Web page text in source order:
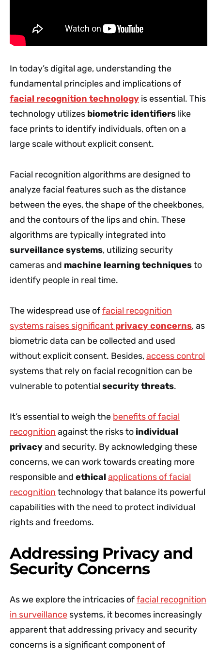
In today’s digital age, understanding the
fundamental principles and implications of
facial recognition technology is essential. This
technology utilizes biometric identifiers like
face prints to identify individuals, often on a
large scale without explicit consent.
Facial recognition algorithms are designed to
analyze facial features such as the distance
between the eyes, the shape of the cheekbones,
and the contours of the lips and chin. These
algorithms are typically integrated into
surveillance systems, utilizing security
cameras and machine learning techniquesto
identify people in real time.
The widespread use offacial recognition
systems raises significant privacy concerns, as
biometric data can be collected and used
without explicit consent. Besides,access control
systems that rely on facial recognition can be
vulnerable to potential security threats.
It’s essential to weigh the benefits of facial
recognition against the risks to individual
privacyand security. By acknowledging these
concerns, we can work towards creating more
responsible and ethical applications of facial
recognition technology that balance its powerful
capabilities with the need to protect individual
rights and freedoms.
Addressing Privacy and
Security Concerns
As we explore the intricacies offacial recognition
in surveillance systems, it becomes increasingly
apparent that addressing privacy and security
concerns is a significant component of